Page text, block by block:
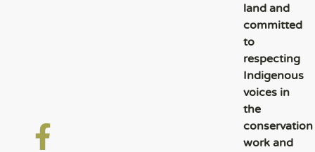
land and
committed
to
respecting
Indigenous
voices in
the
conservation
work and